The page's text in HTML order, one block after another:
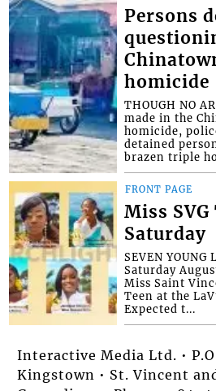
Persons
homicide
THOUGH NO
made in the
homicide,
detained
brazen triple
FRONT PAGE
Miss
Saturday
SEVEN
Saturday
Miss Saint
Teen at the
Expected t...
Interactive Media Ltd. •
Kingstown • St. Vincent